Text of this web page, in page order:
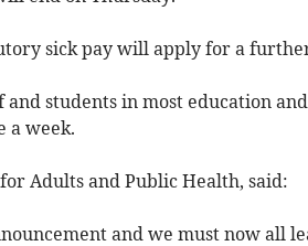
sick pay will apply for a
students in most education
a week.
Adults and Public Health, said:
and we must now all